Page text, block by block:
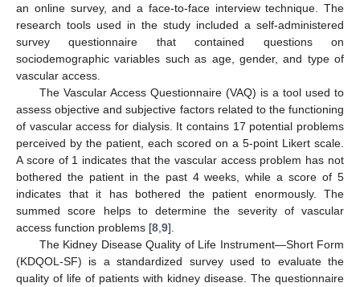
an online survey, and a face-to-face interview technique. The
research tools used in the study included a self-administered
survey questionnaire that contained questions on
sociodemographic variables such as age, gender, and type of
vascular access.
The Vascular Access Questionnaire (VAQ) is a tool used to
assess objective and subjective factors related to the functioning
of vascular access for dialysis. It contains 17 potential problems
perceived by the patient, each scored on a 5-point Likert scale.
A score of 1 indicates that the vascular access problem has not
bothered the patient in the past 4 weeks, while a score of 5
indicates that it has bothered the patient enormously. The
summed score helps to determine the severity of vascular
access function problems [8 9].
The Kidney Disease Quality of Life Instrument—Short Form
(KDQOL-SF) is a standardized survey used to evaluate the
quality of life of patients with kidney disease. The questionnaire